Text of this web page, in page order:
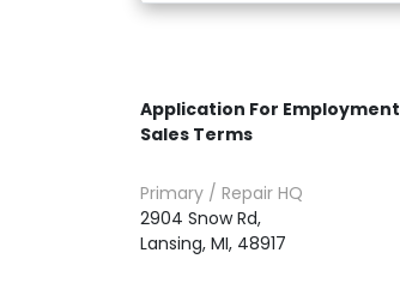
Application For Employment
Sales Terms
Primary / Repair HQ
2904 Snow Rd,
Lansing, MI, 48917